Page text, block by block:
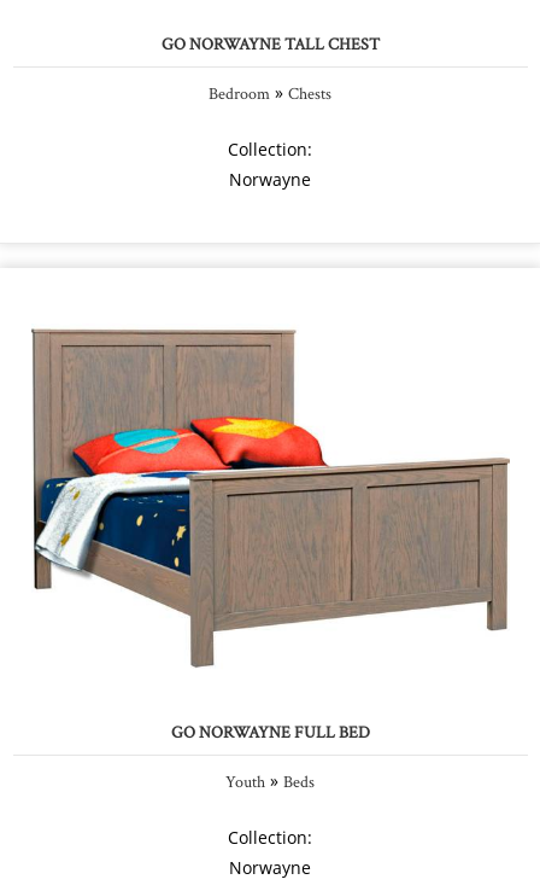
GO NORWAYNE TALL CHEST
Bedroom » Chests
Collection:
Norwayne
GO NORWAYNE FULL BED
Youth » Beds
Collection:
Norwayne